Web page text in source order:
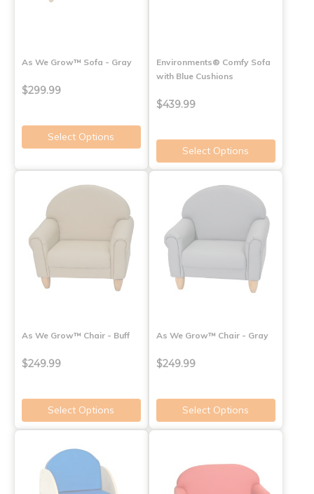
As We Grow™ Sofa - Gray
$299.99
Select Options
Environments® Comfy Sofa
with Blue Cushions
$439.99
Select Options
As We Grow™ Chair - Buff
$249.99
Select Options
As We Grow™ Chair - Gray
$249.99
Select Options